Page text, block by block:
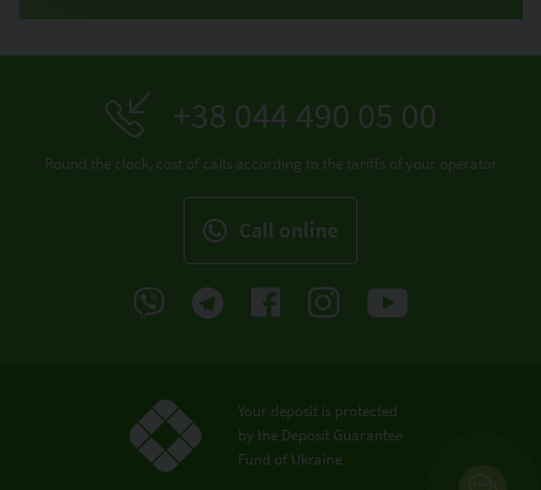
+38 044 490 05 00
Round the clock, cost of calls according to the tariffs of your operator
Call online
Your deposit is protected
by the Deposit Guarantee
Fund of Ukraine